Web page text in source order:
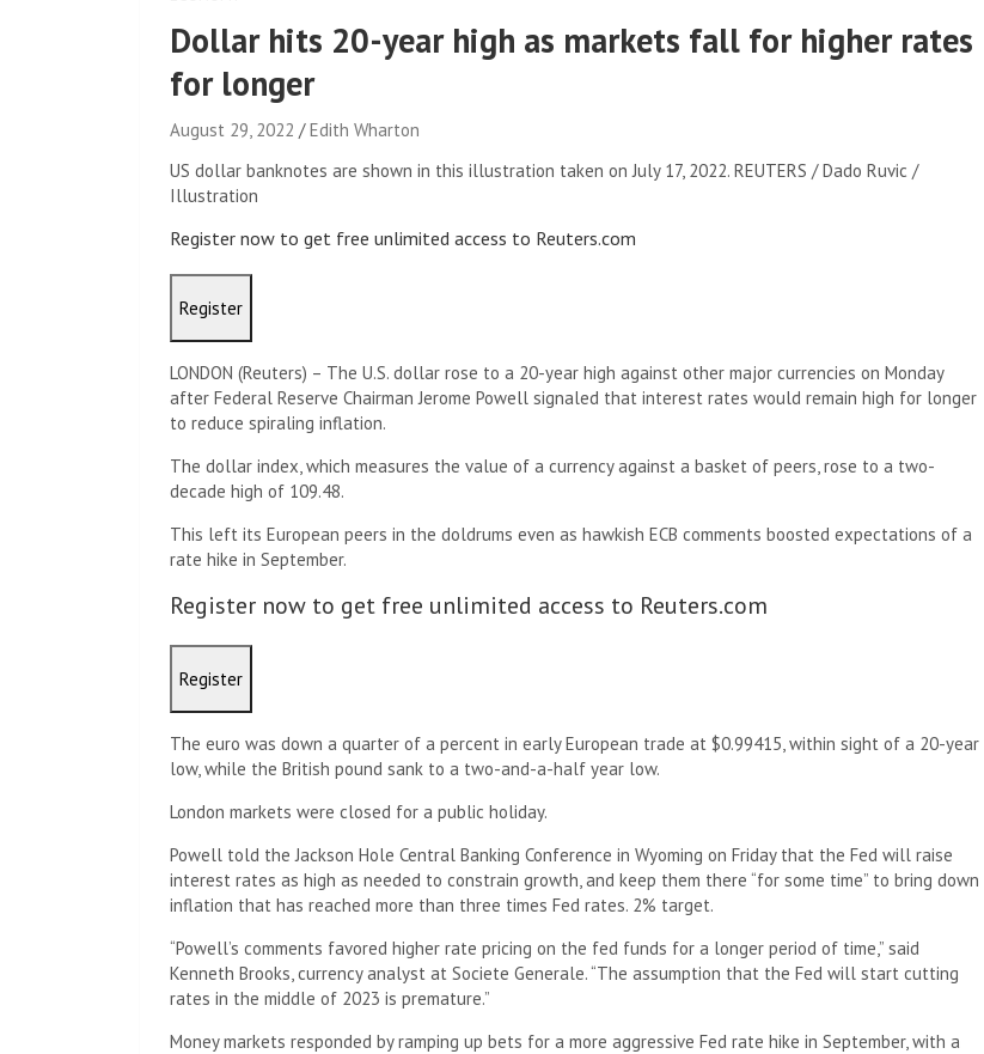
Dollar hits 20-year high as markets fall for higher rates
for longer
August 29, 2022
Edith Wharton
US dollar banknotes are shown in this illustration taken on July 17, 2022. REUTERS / Dado Ruvic /
Illustration
Register now to get free unlimited access to Reuters.com
Register
LONDON (Reuters) – The U.S. dollar rose to a 20-year high against other major currencies on Monday
after Federal Reserve Chairman Jerome Powell signaled that interest rates would remain high for longer
to reduce spiraling inflation.
The dollar index, which measures the value of a currency against a basket of peers, rose to a two-
decade high of 109.48.
This left its European peers in the doldrums even as hawkish ECB comments boosted expectations of a
rate hike in September.
Register now to get free unlimited access to Reuters.com
Register
The euro was down a quarter of a percent in early European trade at $0.99415, within sight of a 20-year
low, while the British pound sank to a two-and-a-half year low.
London markets were closed for a public holiday.
Powell told the Jackson Hole Central Banking Conference in Wyoming on Friday that the Fed will raise
interest rates as high as needed to constrain growth, and keep them there “for some time” to bring down
inflation that has reached more than three times Fed rates. 2% target.
“Powell’s comments favored higher rate pricing on the fed funds for a longer period of time,” said
Kenneth Brooks, currency analyst at Societe Generale. “The assumption that the Fed will start cutting
rates in the middle of 2023 is premature.”
Money markets responded by ramping up bets for a more aggressive Fed rate hike in September, with a